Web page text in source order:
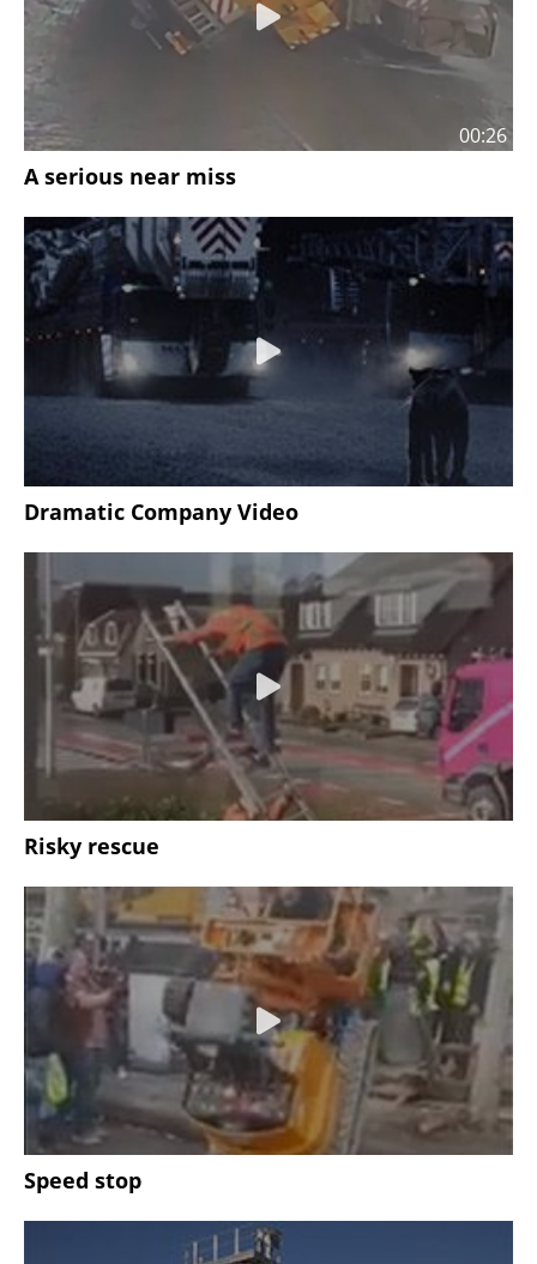
00:26
A serious near miss
Dramatic Company Video
Risky rescue
Speed stop